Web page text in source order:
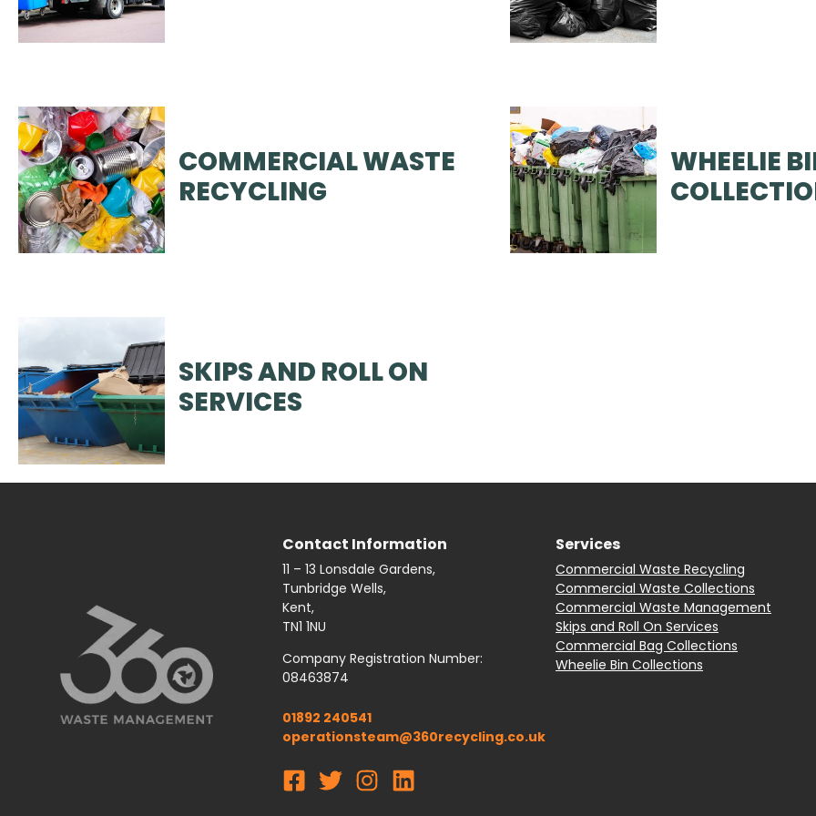
COMMERCIAL WASTE
RECYCLING
WHEELIE
SKIPS AND ROLL ON
SERVICES
Contact Information
11 – 13 Lonsdale Gardens,
Tunbridge Wells,
Kent,
TN1 1NU
Company Registration Number:
08463874
01892 240541
operationsteam@360recycling.co.uk
Services
Commercial Waste Recycling
Commercial Waste Collections
Commercial Waste Management
Skips and Roll On Services
Commercial Bag Collections
Wheelie Bin Collections